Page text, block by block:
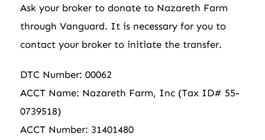
Ask your broker to donate to Nazareth Farm
throughVanguard. It is necessary for you to
contact your broker to initiate the transfer.
DTC Number: 00062
ACCT Name: Nazareth Farm, Inc (Tax ID# 55-
0739518)
ACCT Number: 31401480